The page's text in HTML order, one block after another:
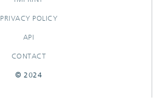
PRIVACY POLICY
API
CONTACT
© 2024